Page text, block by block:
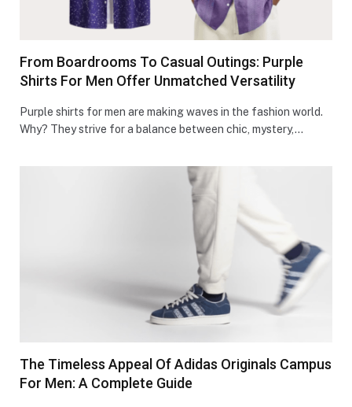
From Boardrooms To Casual Outings: Purple
Shirts For Men Offer Unmatched Versatility
Purple shirts for men are making waves in the fashion world.
Why? The­y strive for a balance betwe­en chic, mystery,…
The Timeless Appeal Of Adidas Originals Campus
For Men: A Complete Guide